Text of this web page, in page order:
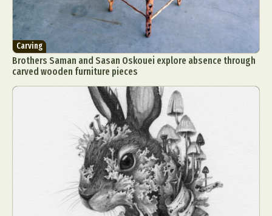
Carving
Brothers Saman and Sasan Oskouei explore absence through
carved wooden furniture pieces